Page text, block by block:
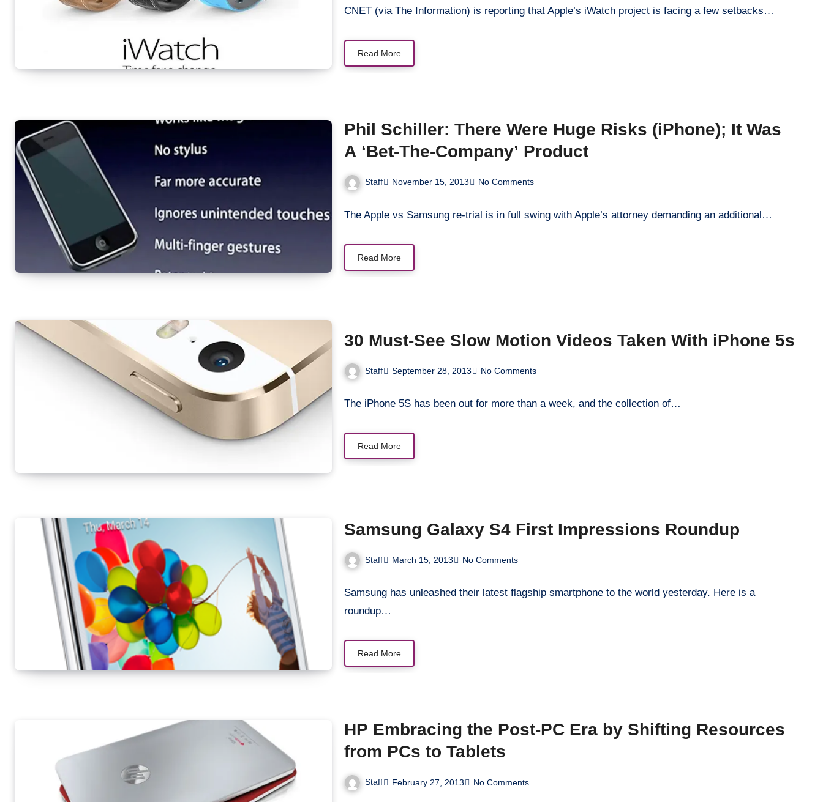
CNET (via The Information) is reporting that Apple’s iWatch project is facing a few setbacks…
Read More
Phil Schiller: There Were Huge Risks (iPhone); It Was
A ‘Bet-The-Company’ Product
Staff November 15, 2013 No Comments
The Apple vs Samsung re-trial is in full swing with Apple’s attorney demanding an additional…
Read More
30 Must-See Slow Motion Videos Taken With iPhone 5s
Staff September 28, 2013 No Comments
The iPhone 5S has been out for more than a week, and the collection of…
Read More
Samsung Galaxy S4 First Impressions Roundup
Staff March 15, 2013 No Comments
Samsung has unleashed their latest flagship smartphone to the world yesterday. Here is a
roundup…
Read More
HP Embracing the Post-PC Era by Shifting Resources
from PCs to Tablets
Staff February 27, 2013 No Comments